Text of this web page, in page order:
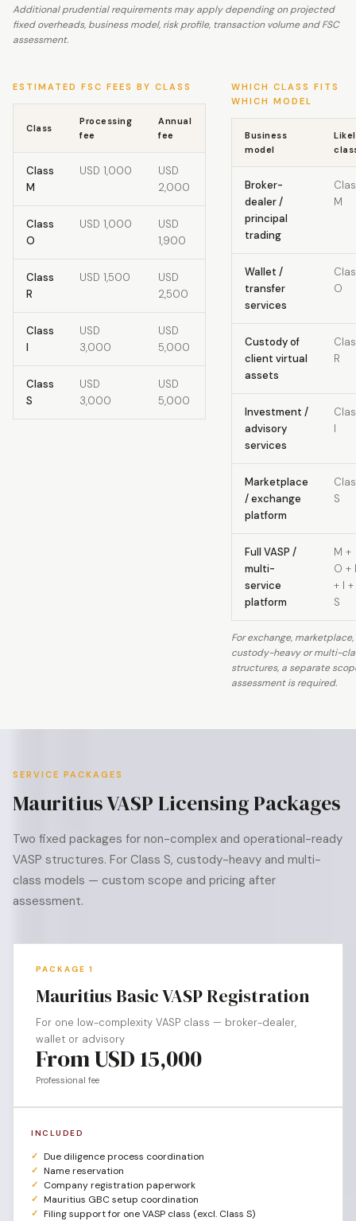
Additional prudential requirements may apply depending on projected
fixed overheads, business model, risk profile, transaction volume and FSC
assessment.
ESTIMATED FSC FEES BY CLASS
Class
Processing
fee
Annual
fee
Class
M
USD 1,000
USD
2,000
Class
O
USD 1,000
USD
1,900
Class
R
USD 1,500
USD
2,500
Class
I
USD
3,000
USD
5,000
Class
S
USD
3,000
USD
5,000
WHICH CLASS FITS
WHICH MODEL
Business
model
Broker-
dealer /
principal
trading
M
Wallet /
transfer
services
O
Custody of
client virtual
assets
R
Investment /
advisory
services
I
Marketplace
/ exchange
platform
S
Full VASP /
multi-
service
platform
M +
O +
+ I +
S
For exchange, marketplace,
custody-heavy or multi-
structures, a separate
assessment is required.
SERVICE PACKAGES
Mauritius VASP Licensing Packages
Two fixed packages for non-complex and operational-ready
VASP structures. For Class S, custody-heavy and multi-
class models — custom scope and pricing after
assessment.
PACKAGE 1
Mauritius Basic VASP Registration
For one low-complexity VASP class — broker-dealer,
wallet or advisory
From USD 15,000
Professional fee
INCLUDED
Due diligence process coordination
Name reservation
Company registration paperwork
Mauritius GBC setup coordination
Filing support for one VASP class (excl. Class S)